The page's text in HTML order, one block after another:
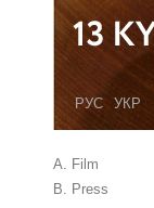
РУС УКР
A. Film
B. Press